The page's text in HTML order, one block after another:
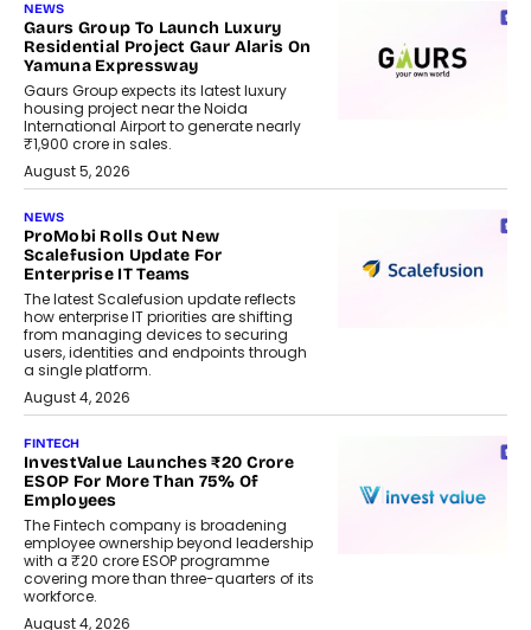
NEWS
Gaurs Group To Launch Luxury
Residential Project Gaur Alaris On
Yamuna Expressway
Gaurs Group expects its latest luxury
housing project near the Noida
International Airport to generate nearly
₹1,900 crore in sales.
August 5, 2026
NEWS
ProMobi Rolls Out New
Scalefusion Update For
Enterprise IT Teams
The latest Scalefusion update reflects
how enterprise IT priorities are shifting
from managing devices to securing
users, identities and endpoints through
a single platform.
August 4, 2026
FINTECH
InvestValue Launches ₹20 Crore
ESOP For More Than 75% Of
Employees
The Fintech company is broadening
employee ownership beyond leadership
with a ₹20 crore ESOP programme
covering more than three-quarters of its
workforce.
August 4, 2026